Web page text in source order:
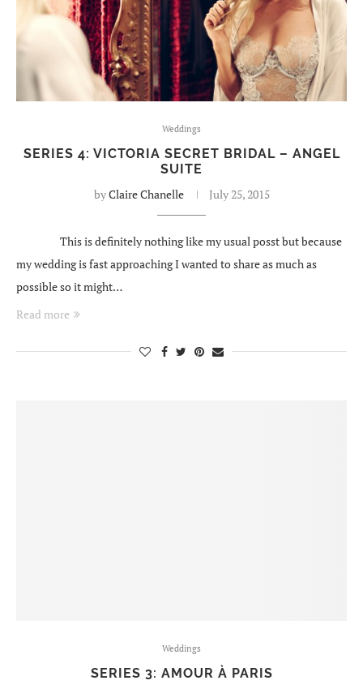
Weddings
SERIES 4: VICTORIA SECRET BRIDAL – ANGEL
SUITE
byClaire Chanelle July 25, 2015
This is definitely nothing like my usual posst but because
my wedding is fast approaching I wanted to share as much as
possible so it might…
Read more
Weddings
SERIES 3: AMOUR À PARIS